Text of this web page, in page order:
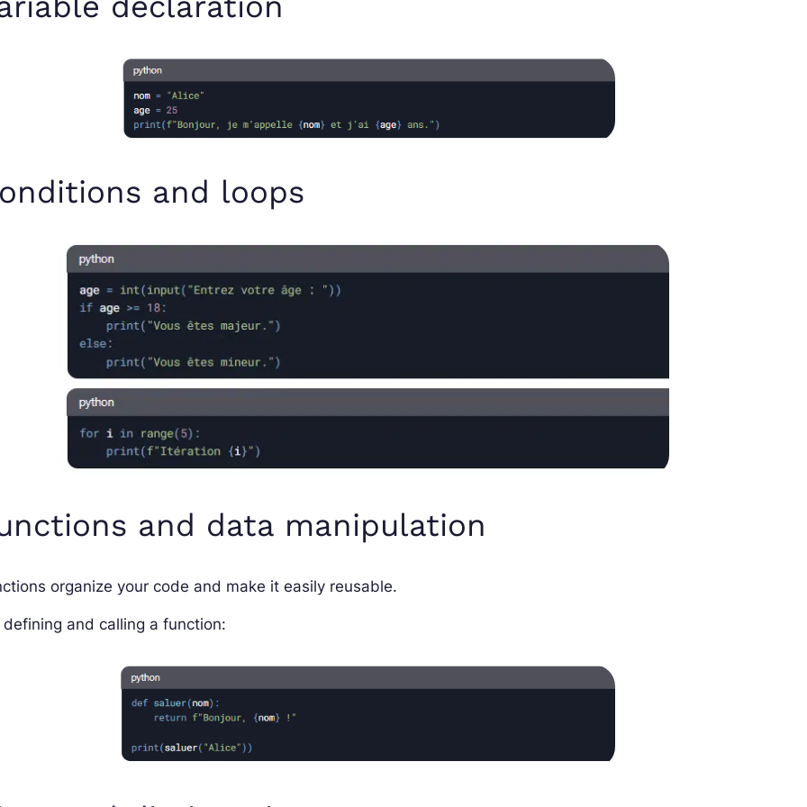
and loops
and data manipulation
organize your code and make it easily reusable.
defining and calling a function: